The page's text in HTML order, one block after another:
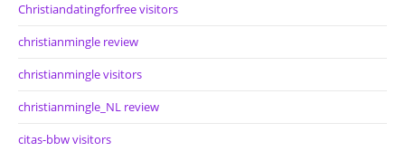
Christiandatingforfree visitors
christianmingle review
christianmingle visitors
christianmingle_NL review
citas-bbw visitors